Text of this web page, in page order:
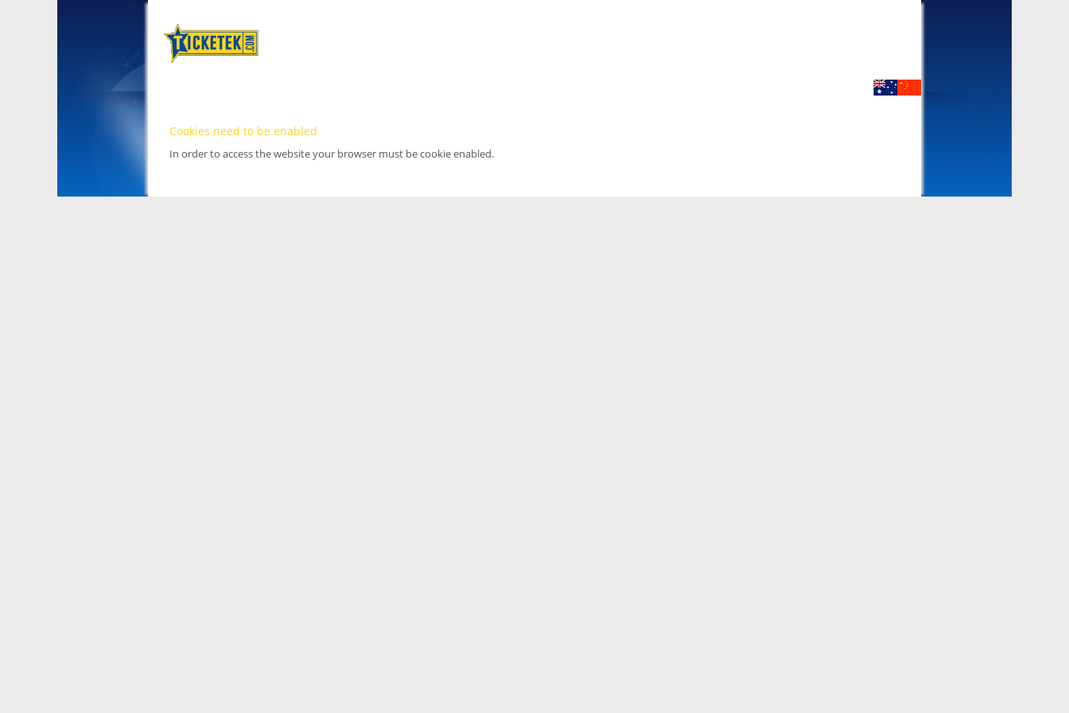
Cookies need to be enabled
In order to access the website your browser must be cookie enabled.